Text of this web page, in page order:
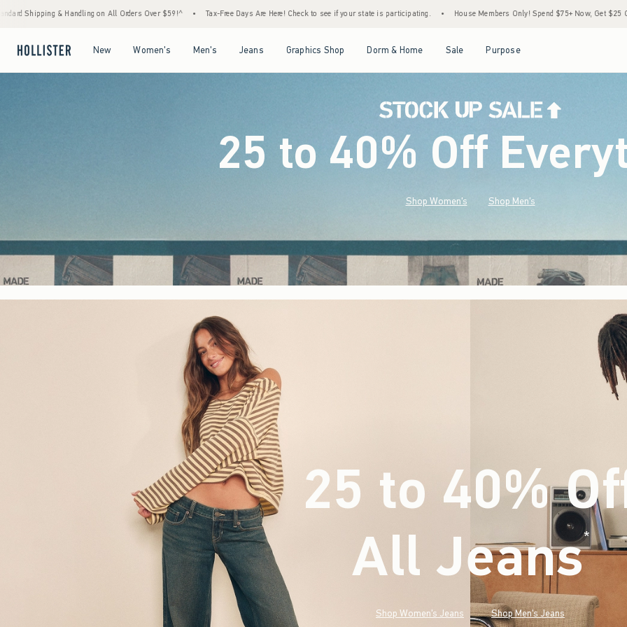
Over $59!^ • Tax-Free Days Are Here! Check to see if your state is participating. • House Members Only! Spend $75+ Now, Get $25 Off Almost Everything Later+ •
New Women's Men's Jeans Graphics Shop Dorm & Home Sale Purpose
25 to 40% Off
Shop Women's Shop Men's
25 to 40%
All Jeans* (footnote)
Shop Women's Jeans Shop Men's Jeans